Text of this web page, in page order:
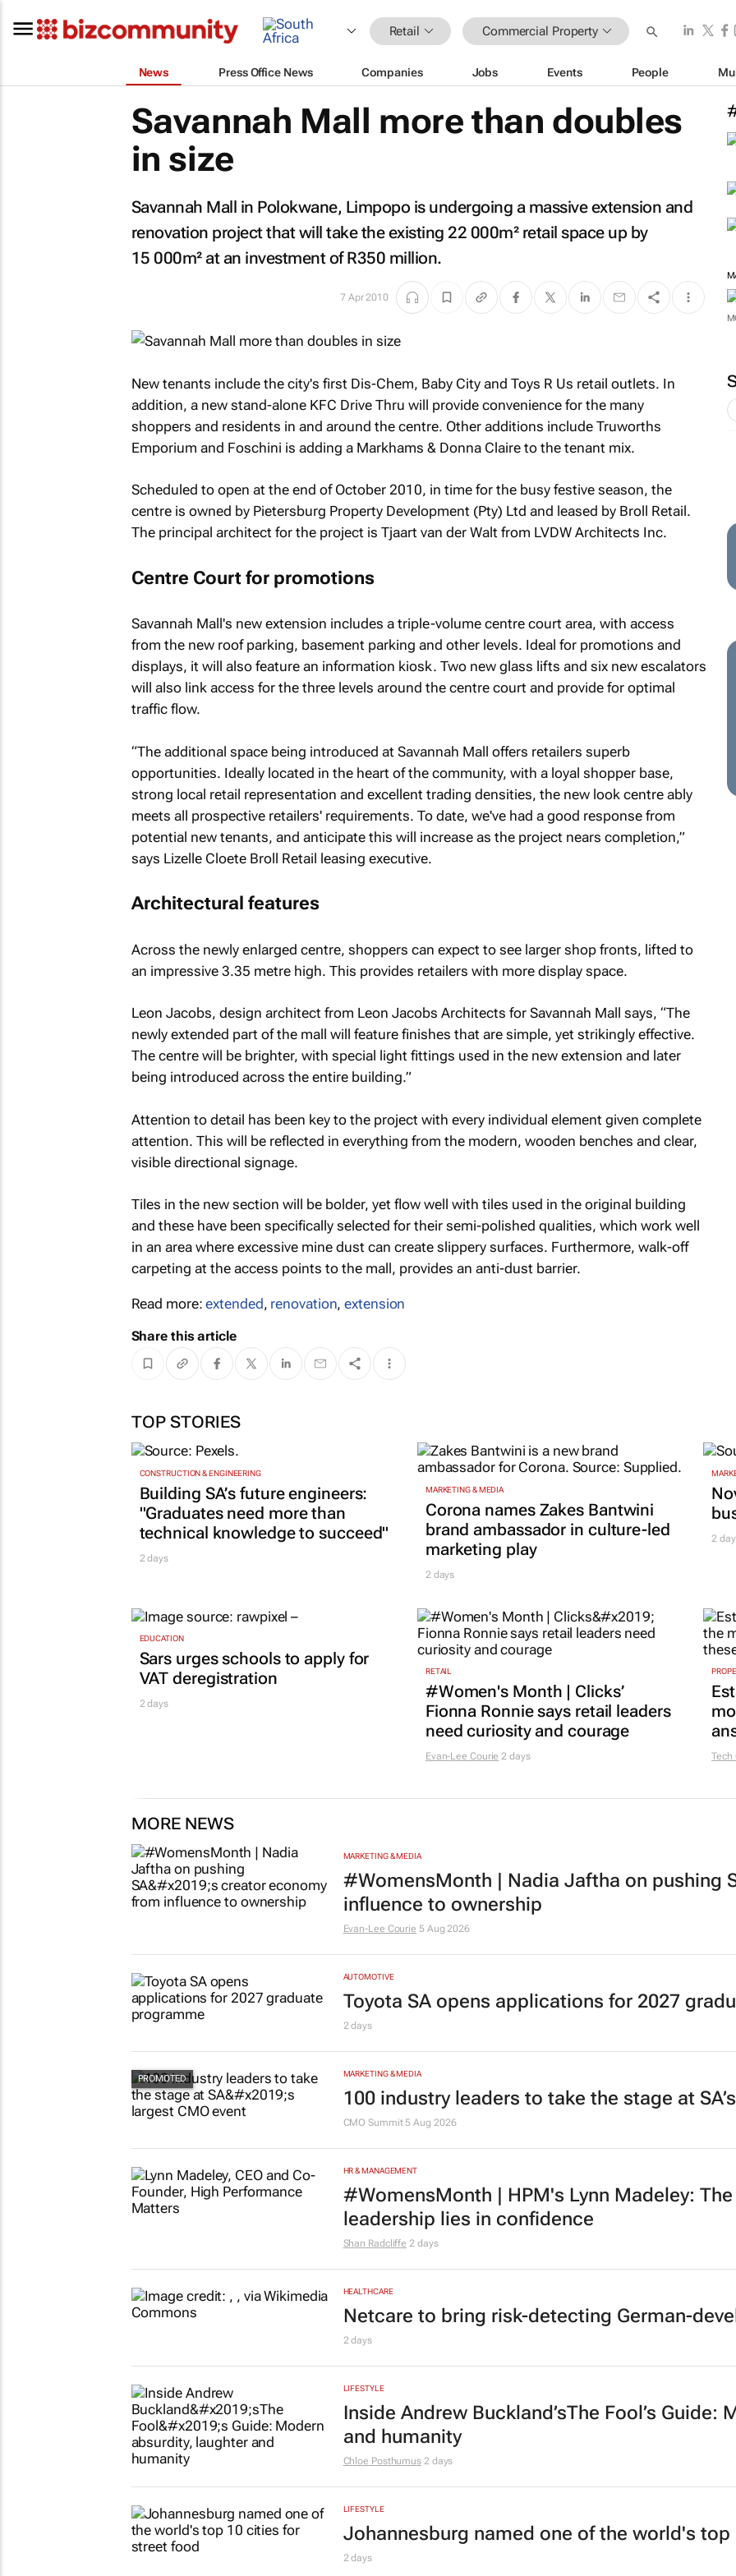
Retail Commercial Property
News Press Office News Companies Jobs Events People
Savannah Mall more than doubles
in size
Savannah Mall in Polokwane, Limpopo is undergoing a massive extension and
renovation project that will take the existing 22 000m² retail space up by
15 000m² at an investment of R350 million.
7 Apr 2010
New tenants include the city's first Dis-Chem, Baby City and Toys R Us retail outlets. In
addition, a new stand-alone KFC Drive Thru will provide convenience for the many
shoppers and residents in and around the centre. Other additions include Truworths
Emporium and Foschini is adding a Markhams & Donna Claire to the tenant mix.
Scheduled to open at the end of October 2010, in time for the busy festive season, the
centre is owned by Pietersburg Property Development (Pty) Ltd and leased by Broll Retail.
The principal architect for the project is Tjaart van der Walt from LVDW Architects Inc.
Centre Court for promotions
Savannah Mall's new extension includes a triple-volume centre court area, with access
from the new roof parking, basement parking and other levels. Ideal for promotions and
displays, it will also feature an information kiosk. Two new glass lifts and six new escalators
will also link access for the three levels around the centre court and provide for optimal
traffic flow.
“The additional space being introduced at Savannah Mall offers retailers superb
opportunities. Ideally located in the heart of the community, with a loyal shopper base,
strong local retail representation and excellent trading densities, the new look centre ably
meets all prospective retailers' requirements. To date, we've had a good response from
potential new tenants, and anticipate this will increase as the project nears completion,”
says Lizelle Cloete Broll Retail leasing executive.
Architectural features
Across the newly enlarged centre, shoppers can expect to see larger shop fronts, lifted to
an impressive 3.35 metre high. This provides retailers with more display space.
Leon Jacobs, design architect from Leon Jacobs Architects for Savannah Mall says, “The
newly extended part of the mall will feature finishes that are simple, yet strikingly effective.
The centre will be brighter, with special light fittings used in the new extension and later
being introduced across the entire building.”
Attention to detail has been key to the project with every individual element given complete
attention. This will be reflected in everything from the modern, wooden benches and clear,
visible directional signage.
Tiles in the new section will be bolder, yet flow well with tiles used in the original building
and these have been specifically selected for their semi-polished qualities, which work well
in an area where excessive mine dust can create slippery surfaces. Furthermore, walk-off
carpeting at the access points to the mall, provides an anti-dust barrier.
Read more:extended, renovation,extension
Share this article
TOP STORIES
CONSTRUCTION & ENGINEERING
Building SA’s future engineers:
"Graduates need more than
technical knowledge to succeed"
2 days
MARKETING & MEDIA
Corona names Zakes Bantwini
brand ambassador in culture-led
marketing play
2 days
2
EDUCATION
Sars urges schools to apply for
VAT deregistration
2 days
RETAIL
#Women's Month | Clicks’
Fionna Ronnie says retail leaders
need curiosity and courage
Evan-Lee Courie 2 days Tech
MORE NEWS
MARKETING & MEDIA
#WomensMonth | Nadia Jaftha on pushing
influence to ownership
Evan-Lee Courie 5 Aug 2026
AUTOMOTIVE
Toyota SA opens applications for 2027
2 days
MARKETING & MEDIA
100 industry leaders to take the stage at
CMO Summit 5 Aug 2026
HR & MANAGEMENT
#WomensMonth | HPM's Lynn Madeley:
leadership lies in confidence
Shan Radcliffe 2 days
HEALTHCARE
Netcare to bring risk-detecting German-
2 days
LIFESTYLE
Inside Andrew Buckland’sThe Fool’s Guide:
and humanity
Chloe Posthumus 2 days
LIFESTYLE
Johannesburg named one of the world's
2 days